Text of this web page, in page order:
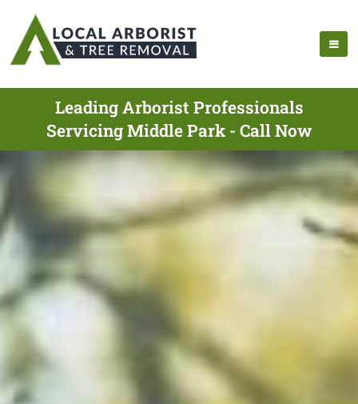
Leading Arborist Professionals
Servicing Middle Park - Call Now